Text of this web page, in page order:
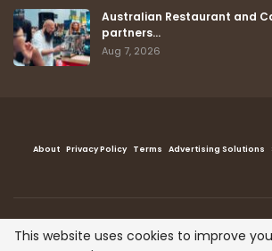
Australian Restaurant and
partners…
Aug 7, 2026
About Privacy Policy Terms Advertising Solutions
This website uses cookies to improve